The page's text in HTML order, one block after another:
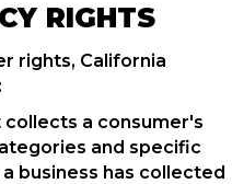
RIGHTS
rights, California
a consumer's
and specific
business has collected